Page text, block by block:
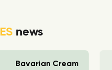
news
Bavarian Cream